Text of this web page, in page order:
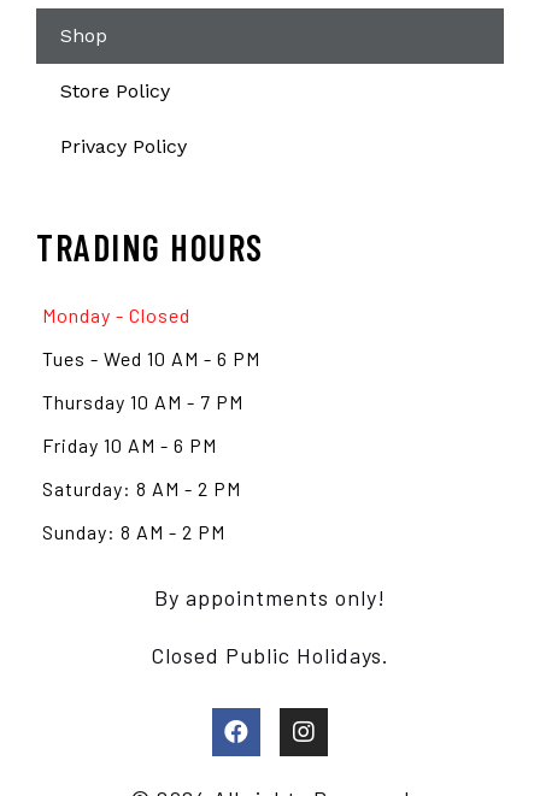
Shop
Store Policy
Privacy Policy
TRADING HOURS
Monday - Closed
Tues - Wed 10 AM - 6 PM
Thursday 10 AM - 7 PM
Friday 10 AM - 6 PM
Saturday: 8 AM - 2 PM
Sunday: 8 AM - 2 PM
By appointments only!
Closed Public Holidays.